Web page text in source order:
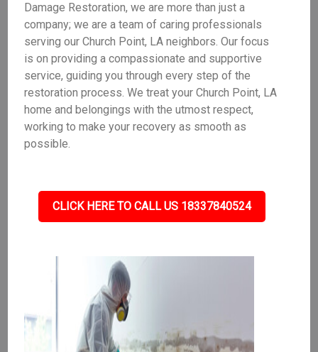
Damage Restoration, we are more than just a
company; we are a team of caring professionals
serving our Church Point, LA neighbors. Our focus
is on providing a compassionate and supportive
service, guiding you through every step of the
restoration process. We treat your Church Point, LA
home and belongings with the utmost respect,
working to make your recovery as smooth as
possible.
CLICK HERE TO CALL US 18337840524